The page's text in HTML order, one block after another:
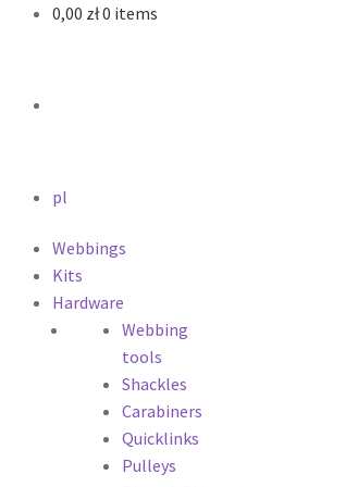
0,00 zł0 items
pl
Webbings
Kits
Hardware
Webbing
tools
Shackles
Carabiners
Quicklinks
Pulleys